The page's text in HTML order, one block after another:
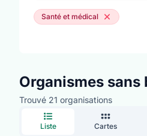
Santé et médical
Organismes
Trouvé 21 organisations
Liste Cartes